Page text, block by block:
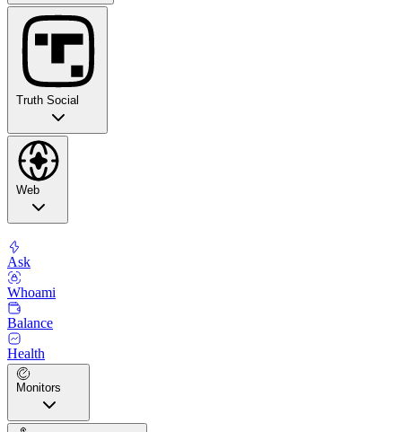
Truth Social
Web
Ask
Whoami
Balance
Health
Monitors